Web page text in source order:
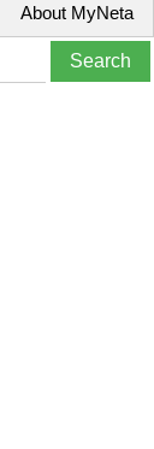
About MyNeta